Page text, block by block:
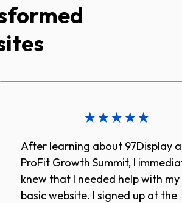
★★★★★
After learning about 97Display
ProFit Growth Summit, I
knew that I needed help with
basic website. I signed up at the